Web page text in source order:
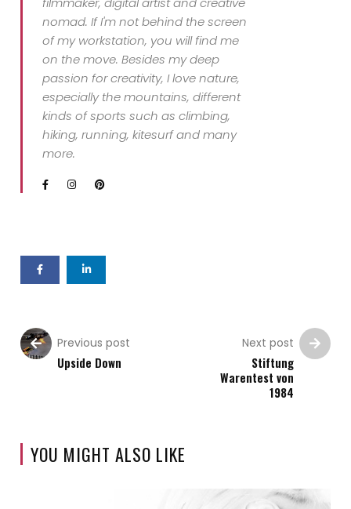
nomad. If I'm not behind the screen
of my workstation, you will find me
on the move. Besides my deep
passion for creativity, I love nature,
especially the mountains, different
kinds of sports such as climbing,
hiking, running, kitesurf and many
more.
Previous post
Upside Down
Next post
Stiftung
Warentest von
1984
YOU MIGHT ALSO LIKE